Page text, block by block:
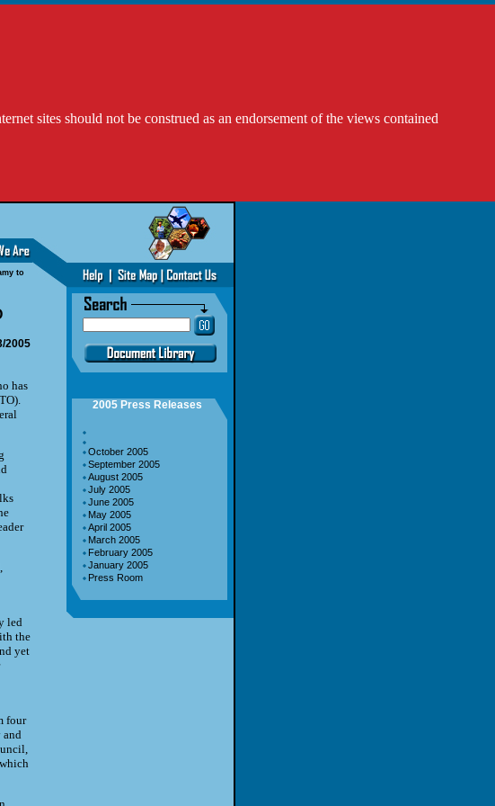
sites should not be construed as an endorsement of the views contained
to
2005
has
led
the
yet
four
and
2005 Press Releases
October 2005
September 2005
August 2005
July 2005
June 2005
May 2005
April 2005
March 2005
February 2005
January 2005
Press Room